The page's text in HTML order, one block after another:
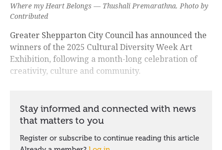
Where my Heart Belongs — Thushali Premarathna. Photo by
Contributed
Greater Shepparton City Council has announced the
winners of the 2025 Cultural Diversity Week Art
Exhibition, following a month-long celebration of
creativity, culture and community.